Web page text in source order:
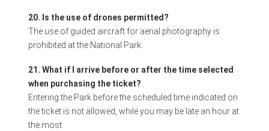
20. Is the use of drones permitted?
The use of guided aircraft for aerial photography is
prohibited at the National Park.
21. What if I arrive before or after the time selected
when purchasing the ticket?
Entering the Park before the scheduled time indicated on
the ticket is not allowed, while you may be late an hour at
the most.